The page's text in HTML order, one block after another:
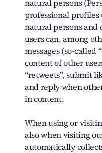
natural persons
professional profiles
natural persons and
users can, among
messages (so-called
content of other
“retweets”, submit
and reply when
in content.
When using or
also when visiting
automatically